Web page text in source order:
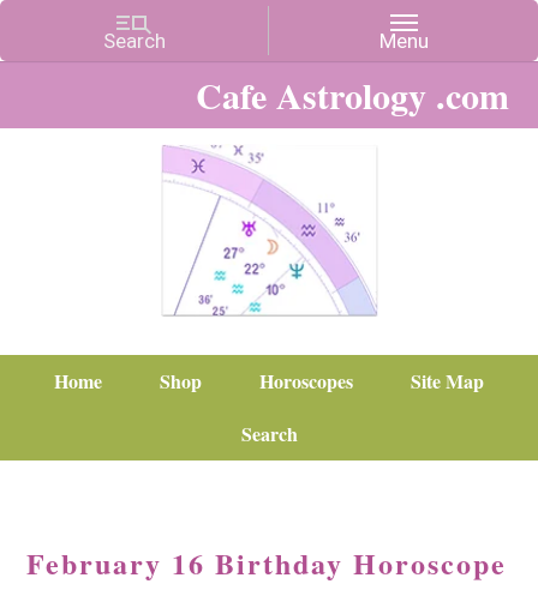
Cafe Astrology .com
Home Shop Horoscopes
Site Map
Search
February 16 Birthday Horoscope